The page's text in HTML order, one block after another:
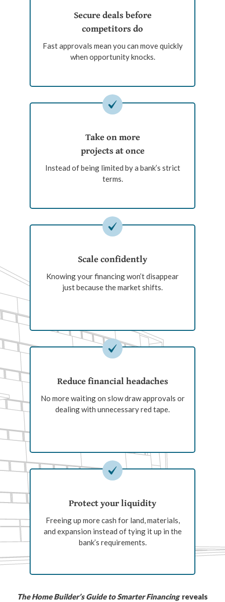
Secure deals before
competitors do
Fast approvals mean you can move quickly
when opportunity knocks.
Take on more
projects at once
Instead of being limited by a bank’s strict
terms.
Scale confidently
Knowing your financing won’t disappear
just because the market shifts.
Reduce financial headaches
No more waiting on slow draw approvals or
dealing with unnecessary red tape.
Protect your liquidity
Freeing up more cash for land, materials,
and expansion instead of tying it up in the
bank’s requirements.
The Home Builder’s Guide to Smarter Financing reveals